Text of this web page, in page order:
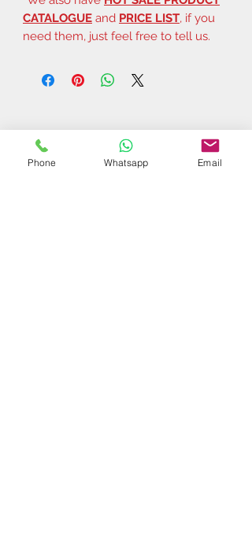
CATALOGUE and PRICE LIST, if you
need them, just feel free to tell us.
Phone Whatsapp Email